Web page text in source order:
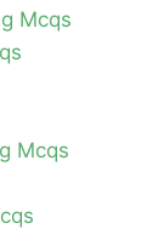
Mcqs
Mcqs